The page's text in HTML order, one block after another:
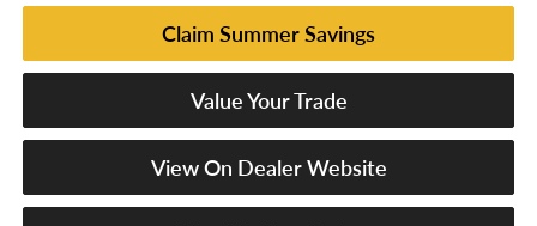
Claim Summer Savings
Value Your Trade
View On Dealer Website